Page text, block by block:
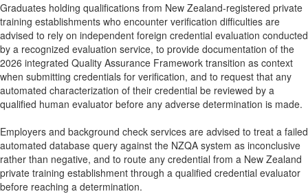
Graduates holding qualifications from New Zealand-registered private
training establishments who encounter verification difficulties are
advised to rely on independent foreign credential evaluation conducted
by a recognized evaluation service, to provide documentation of the
2026 integrated Quality Assurance Framework transition as context
when submitting credentials for verification, and to request that any
automated characterization of their credential be reviewed by a
qualified human evaluator before any adverse determination is made.
Employers and background check services are advised to treat a failed
automated database query against the NZQA system as inconclusive
rather than negative, and to route any credential from a New Zealand
private training establishment through a qualified credential evaluator
before reaching a determination.